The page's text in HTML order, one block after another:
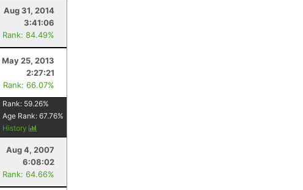
Aug 31, 2014
3:41:06
Rank: 84.49%
May 25, 2013
2:27:21
Rank: 66.07%
Rank: 59.26%
Age Rank:67.76%
History
Aug 4, 2007
6:08:02
Rank: 64.66%